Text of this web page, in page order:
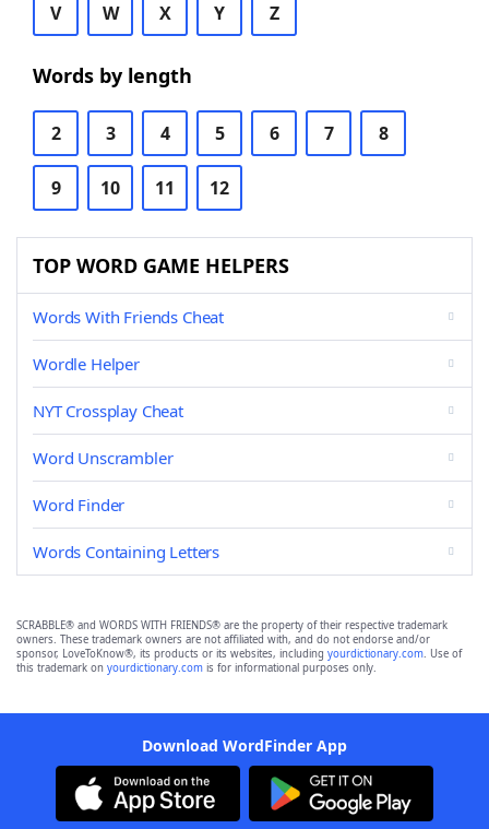
V W X Y Z
Words by length
2 3 4 5 6 7 8
9 10 11 12
TOP WORD GAME HELPERS
Words With Friends Cheat
Wordle Helper
NYT Crossplay Cheat
Word Unscrambler
Word Finder
Words Containing Letters
SCRABBLE® and WORDS WITH FRIENDS® are the property of their respective trademark
owners. These trademark owners are not affiliated with, and do not endorse and/or
sponsor, LoveToKnow®, its products or its websites, including yourdictionary.com. Use of
this trademark on yourdictionary.com is for informational purposes only.
Download WordFinder App